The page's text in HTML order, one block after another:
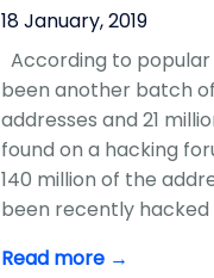
18 January, 2019
According to
been another batch
addresses and 21
found on a hacking
140 million of the
been recently
Read more →